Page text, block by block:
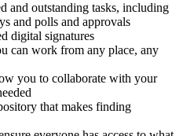
and outstanding tasks, including
and polls and approvals
digital signatures
can work from any place, any
you to collaborate with your
that makes finding